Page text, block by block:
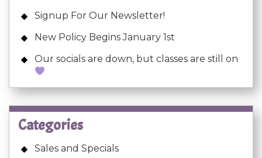
Signup For Our Newsletter!
New Policy Begins January 1st
Our socials are down, but classes are still on
Categories
Sales and Specials